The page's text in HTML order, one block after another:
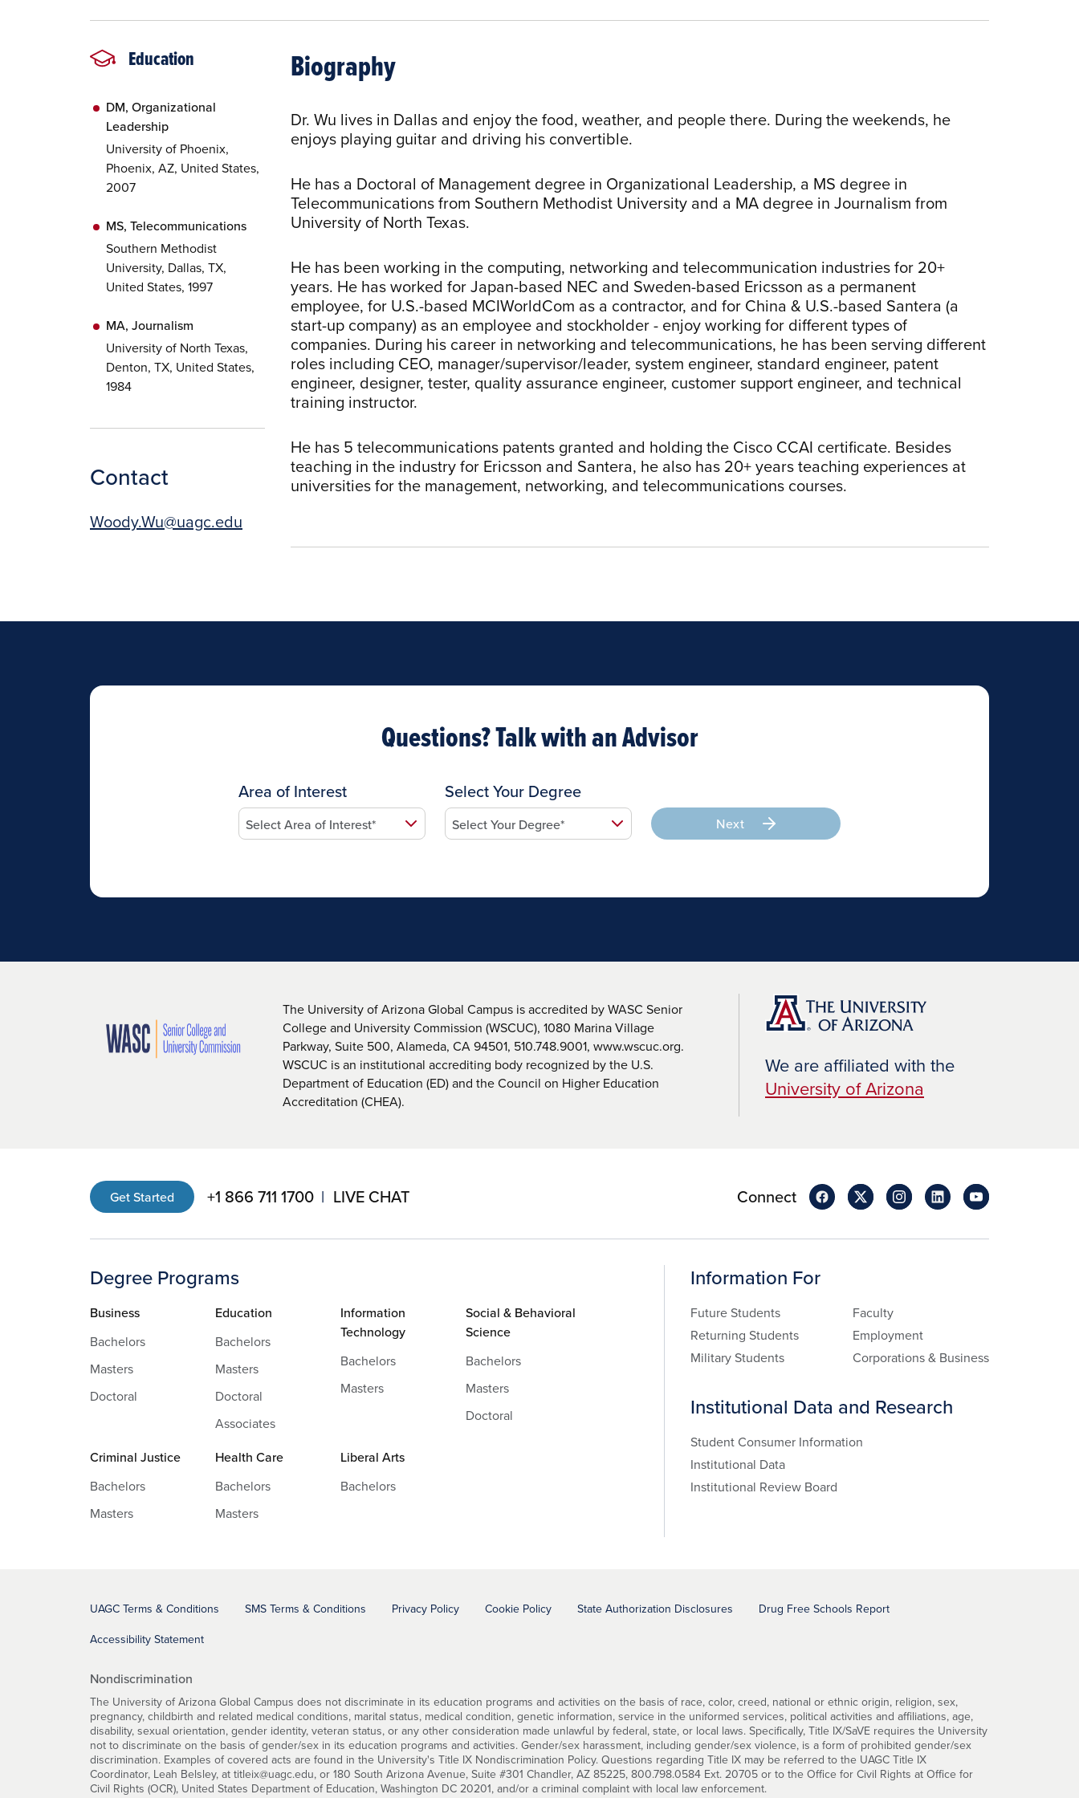
Education
DM, Organizational
Leadership
University of Phoenix,
Phoenix, AZ, United States,
2007
MS, Telecommunications
Southern Methodist
University, Dallas, TX,
United States, 1997
MA, Journalism
University of North Texas,
Denton, TX, United States,
1984
Contact
Woody.Wu@uagc.edu
Biography
Dr. Wu lives in Dallas and enjoy the food, weather, and people there. During the weekends, he
enjoys playing guitar and driving his convertible.
He has a Doctoral of Management degree in Organizational Leadership, a MS degree in
Telecommunications from Southern Methodist University and a MA degree in Journalism from
University of North Texas.
He has been working in the computing, networking and telecommunication industries for 20+
years. He has worked for Japan-based NEC and Sweden-based Ericsson as a permanent
employee, for U.S.-based MCIWorldCom as a contractor, and for China & U.S.-based Santera (a
start-up company) as an employee and stockholder - enjoy working for different types of
companies. During his career in networking and telecommunications, he has been serving different
roles including CEO, manager/supervisor/leader, system engineer, standard engineer, patent
engineer, designer, tester, quality assurance engineer, customer support engineer, and technical
training instructor.
He has 5 telecommunications patents granted and holding the Cisco CCAI certificate. Besides
teaching in the industry for Ericsson and Santera, he also has 20+ years teaching experiences at
universities for the management, networking, and telecommunications courses.
Questions? Talk with an Advisor
Area of Interest Select Your Degree
Next
The University of Arizona Global Campus is accredited by WASC Senior
College and University Commission (WSCUC), 1080 Marina Village
Parkway, Suite 500, Alameda, CA 94501, 510.748.9001, www.wscuc.org.
WSCUC is an institutional accrediting body recognized by the U.S.
Department of Education (ED) and the Council on Higher Education
Accreditation (CHEA).
We are affiliated with the
University of Arizona
Get Started +1 866 711 1700 LIVE CHAT Connect
Degree Programs
Business
Bachelors
Masters
Doctoral
Education
Bachelors
Masters
Doctoral
Associates
Information
Technology
Bachelors
Masters
Social & Behavioral
Science
Bachelors
Masters
Doctoral
Criminal Justice
Bachelors
Masters
Health Care
Bachelors
Masters
Liberal Arts
Bachelors
Information For
Future Students
Returning Students
Military Students
Faculty
Employment
Corporations & Business
Institutional Data and Research
Student Consumer Information
Institutional Data
Institutional Review Board
UAGC Terms & Conditions SMS Terms & Conditions Privacy Policy Cookie Policy State Authorization Disclosures
Drug Free Schools Report
Accessibility Statement
Nondiscrimination
The University of Arizona Global Campus does not discriminate in its education programs and activities on the basis of race, color, creed, national or ethnic origin, religion, sex,
pregnancy, childbirth and related medical conditions, marital status, medical condition, genetic information, service in the uniformed services, political activities and affiliations, age,
disability, sexual orientation, gender identity, veteran status, or any other consideration made unlawful by federal, state, or local laws. Specifically, Title IX/SaVE requires the University
not to discriminate on the basis of gender/sex in its education programs and activities. Gender/sex harassment, including gender/sex violence, is a form of prohibited gender/sex
discrimination. Examples of covered acts are found in the University's Title IX Nondiscrimination Policy. Questions regarding Title IX may be referred to the UAGC Title IX
Coordinator, Leah Belsley, at titleix@uagc.edu, or 180 South Arizona Avenue, Suite #301 Chandler, AZ 85225, 800.798.0584 Ext. 20705 or to the Office for Civil Rights at Office for
Civil Rights (OCR), United States Department of Education, Washington DC 20201, and/or a criminal complaint with local law enforcement.